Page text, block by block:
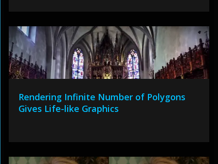
Rendering Infinite Number of Polygons
Gives Life-like Graphics